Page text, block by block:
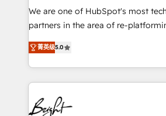
rooted in RevOps principles,
training, planning, and qualification.
inbound marketing tactics, we focus
understanding, nurturing, and
competitive market.
We are one of HubSpot's most
partners in the area of re-
design & development. We
implementations for mid-market &
companies. We are woman-owned, powered by
coffee, and we ❤️ dogs. We produce award-winning
work for our clients. 🏆2023 Technical Expertise
Impact Award 🏆2022 Technical
菁英级5.0